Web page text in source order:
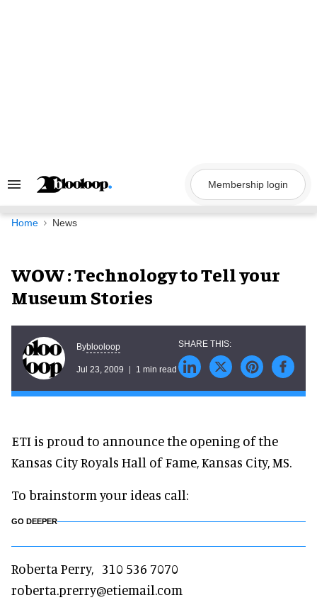
Search
Navigation
Membership login
Home News
WOW : Technology to Tell your
Museum Stories
Byblooloop
Jul 23, 2009 1 min read
ETI is proud to announce the opening of the
Kansas City Royals Hall of Fame, Kansas City, MS.
To brainstorm your ideas call:
GO DEEPER
Roberta Perry, 310 536 7070
roberta.prerry@etiemail.com